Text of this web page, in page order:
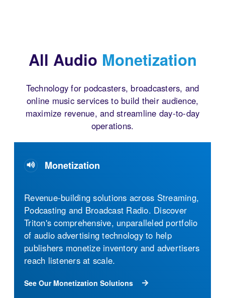
All Audio Monetization
Technology for podcasters, broadcasters, and
online music services to build their audience,
maximize revenue, and streamline day-to-day
operations.
Monetization
Audio Streaming
The industry's most reliable streaming audio
technology. It's flexible, built to scale, easy to
use, and 100% owned and operated. Your